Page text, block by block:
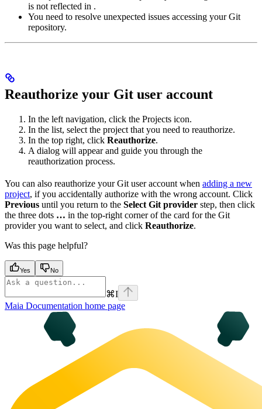
is not reflected in .
You need to resolve unexpected issues accessing your Git
repository.
Reauthorize your Git user account
In the left navigation, click the Projects icon.
In the list, select the project that you need to reauthorize.
In the top right, click Reauthorize.
A dialog will appear and guide you through the
reauthorization process.
You can also reauthorize your Git user account when adding a new
project, if you accidentally authorize with the wrong account. Click
Previous until you return to the Select Git provider step, then click
the three dots … in the top-right corner of the card for the Git
provider you want to select, and click Reauthorize.
Was this page helpful?
Yes No
⌘I
Maia Documentation home page